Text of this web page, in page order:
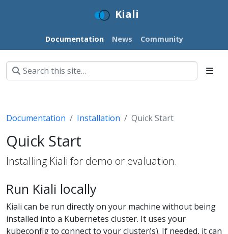
Kiali
Documentation News Community
Documentation Installation Quick Start
Quick Start
Installing Kiali for demo or evaluation.
Run Kiali locally
Kiali can be run directly on your machine without being
installed into a Kubernetes cluster. It uses your
kubeconfig to connect to your cluster(s). If needed, it can